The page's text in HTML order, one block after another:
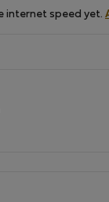
and at
- Wi-Fi and
will be
first 7 nights.
internet speed yet.